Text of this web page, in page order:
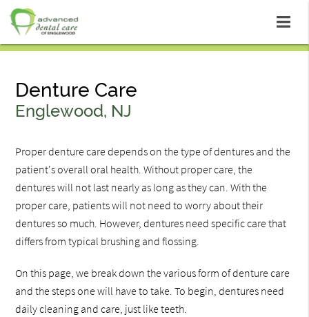
Denture Care
Englewood, NJ
Proper denture care depends on the type of dentures and the
patient's overall oral health. Without proper care, the
dentures will not last nearly as long as they can. With the
proper care, patients will not need to worry about their
dentures so much. However, dentures need specific care that
differs from typical brushing and flossing.
On this page, we break down the various form of denture care
and the steps one will have to take. To begin, dentures need
daily cleaning and care, just like teeth.